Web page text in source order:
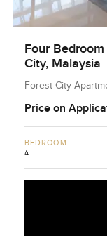
Four
City, Malaysia
Forest City
Price on
BEDROOM
4